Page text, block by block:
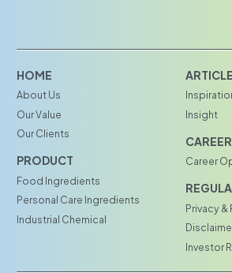
HOME
About Us
Our Value
Our Clients
PRODUCT
Food Ingredients
Personal Care Ingredients
Industrial Chemical
ARTICLE
Insight
CAREER
Career
Privacy &
Investor